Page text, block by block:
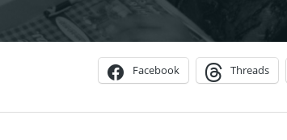
Facebook Threads